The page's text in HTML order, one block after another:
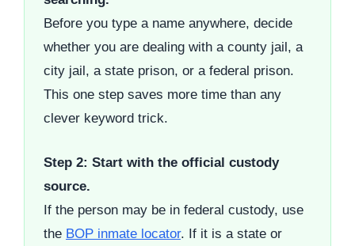
Before you type a name anywhere, decide
whether you are dealing with a county jail, a
city jail, a state prison, or a federal prison.
This one step saves more time than any
clever keyword trick.
Step 2: Start with the official custody
source.
If the person may be in federal custody, use
the BOP inmate locator. If it is a state or